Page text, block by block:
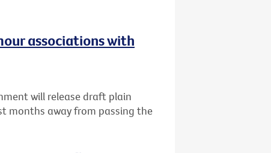
associations with
will release draft plain
months away from passing the